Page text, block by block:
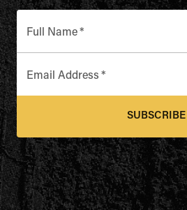
Full Name*
Email Address *
SUBSCRIBE